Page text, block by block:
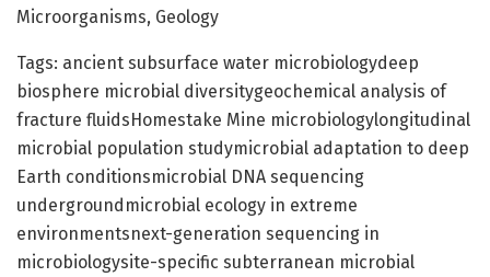
Microorganisms, Geology
Tags: ancient subsurface water microbiologydeep
biosphere microbial diversitygeochemical analysis of
fracture fluidsHomestake Mine microbiologylongitudinal
microbial population studymicrobial adaptation to deep
Earth conditionsmicrobial DNA sequencing
undergroundmicrobial ecology in extreme
environmentsnext-generation sequencing in
microbiologysite-specific subterranean microbial